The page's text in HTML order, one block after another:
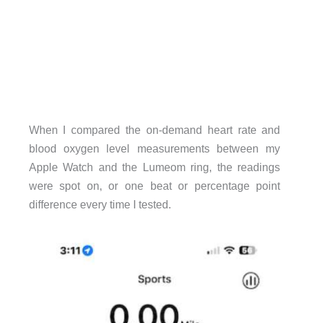
When I compared the on-demand heart rate and
blood oxygen level measurements between my
Apple Watch and the Lumeom ring, the readings
were spot on, or one beat or percentage point
difference every time I tested.